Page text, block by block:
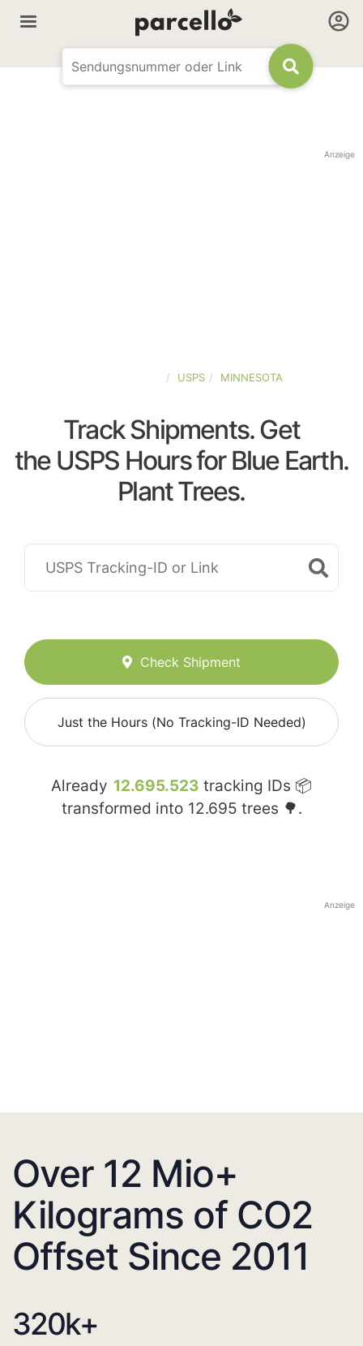
Anzeige
USPS MINNESOTA
Track Shipments. Get
the USPS Hours for Blue Earth.
Plant Trees.
Check Shipment
Just the Hours (No Tracking-ID Needed)
Already 12.695.523 tracking IDs 📦
transformed into 12.695 trees 🌳.
Anzeige
Over 12 Mio+
Kilograms of CO2
Offset Since 2011
320k+